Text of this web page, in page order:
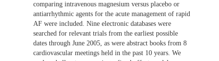
comparing intravenous magnesium versus placebo or
antiarrhythmic agents for the acute management of rapid
AF were included. Nine electronic databases were
searched for relevant trials from the earliest possible
dates through June 2005, as were abstract books from 8
cardiovascular meetings held in the past 10 years. We